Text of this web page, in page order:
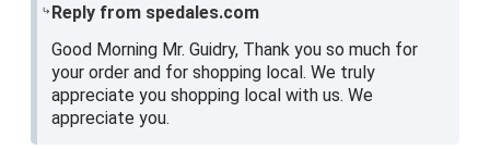
Reply from spedales.com
Good Morning Mr. Guidry, Thank you so much for
your order and for shopping local. We truly
appreciate you shopping local with us. We
appreciate you.